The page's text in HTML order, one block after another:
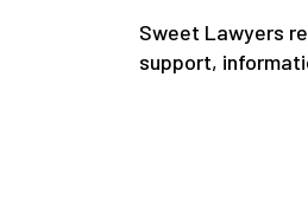
Sweet Lawyers
support,